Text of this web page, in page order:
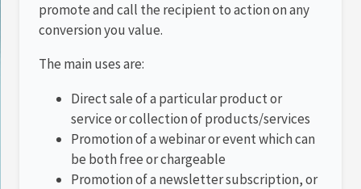
promote and call the recipient to action on any
conversion you value.
The main uses are:
Direct sale of a particular product or
service or collection of products/services
Promotion of a webinar or event which can
be both free or chargeable
Promotion of a newsletter subscription, or